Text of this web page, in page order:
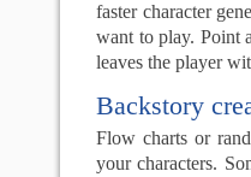
faster character
want to play. Point
leaves the player
Backstory
Flow charts or
your characters.